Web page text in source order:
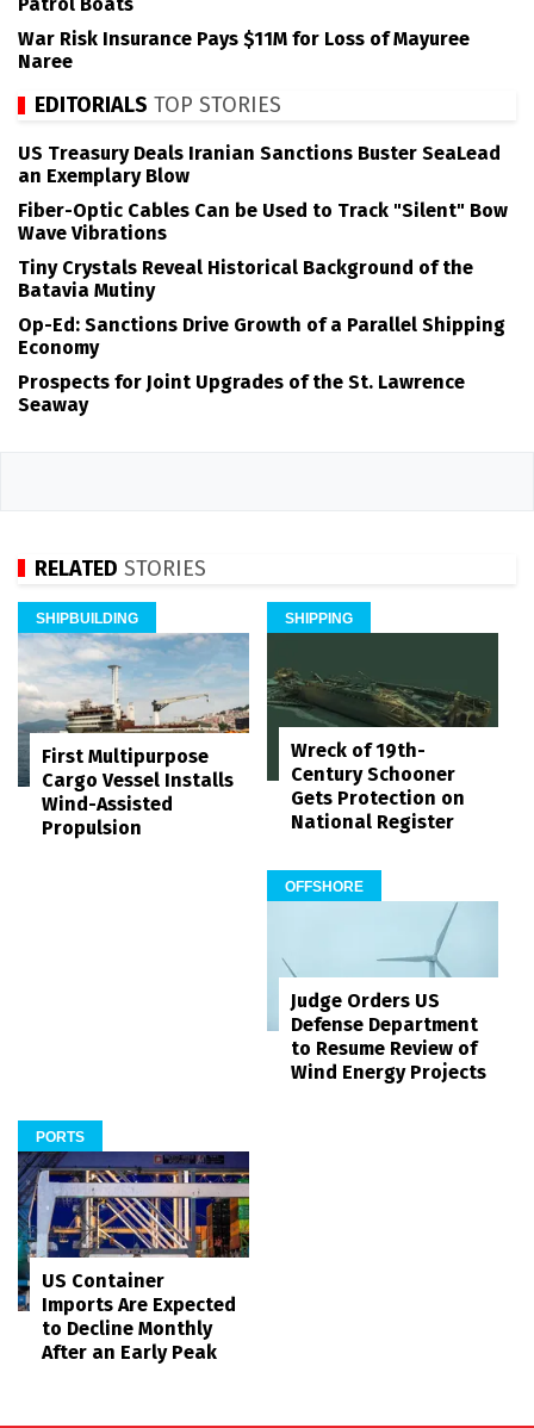
Patrol Boats
War Risk Insurance Pays $11M for Loss of Mayuree
Naree
EDITORIALS TOP STORIES
US Treasury Deals Iranian Sanctions Buster SeaLead
an Exemplary Blow
Fiber-Optic Cables Can be Used to Track "Silent" Bow
Wave Vibrations
Tiny Crystals Reveal Historical Background of the
Batavia Mutiny
Op-Ed: Sanctions Drive Growth of a Parallel Shipping
Economy
Prospects for Joint Upgrades of the St. Lawrence
Seaway
RELATED STORIES
SHIPBUILDING
First Multipurpose
Cargo Vessel Installs
Wind-Assisted
Propulsion
SHIPPING
Wreck of 19th-
Century Schooner
Gets Protection on
National Register
OFFSHORE
Judge Orders US
Defense Department
to Resume Review of
Wind Energy Projects
PORTS
US Container
Imports Are Expected
to Decline Monthly
After an Early Peak